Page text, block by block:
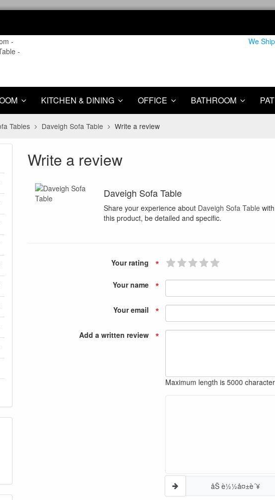
We
KITCHEN & DINING OFFICE BATHROOM
Tables Daveigh Sofa Table Write a review
Write a review
Daveigh Sofa Table
Share your experience about Daveigh Sofa Table
this product, be detailed and specific.
Your rating *
Your name *
Your email *
Add a written review *
Maximum length is 5000
åŠ è½½å¤±è´¥